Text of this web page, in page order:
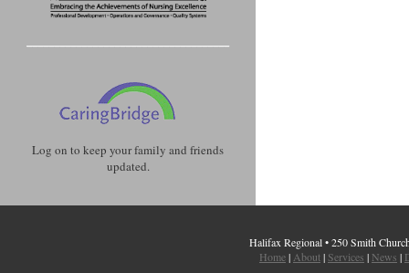
Log on to keep your family and friends
updated.
Halifax Regional • 250 Smith
Home| About | Services | News |